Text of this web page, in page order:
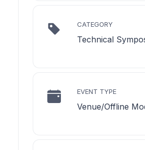
CATEGORY
Technical
EVENT TYPE
Venue/Offline